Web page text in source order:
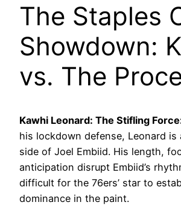
The Staples
Showdown:
vs. The
Kawhi Leonard: The Stifling
his lockdown defense, Leonard
side of Joel Embiid. His length,
anticipation disrupt Embiid’s
difficult for the 76ers’ star to
dominance in the paint.